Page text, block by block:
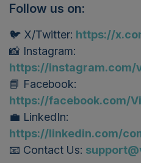
Follow us on:
🐦 X/Twitter: https://
📸 Instagram:
https://instagram.com/
📘 Facebook:
https://facebook.com/
💼 LinkedIn:
https://linkedin.com/
📧 Contact Us: